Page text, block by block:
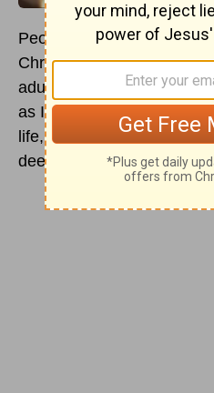
People talk about the
Christmas as if the
adulthood. The Christmas
as I grew, but with each
life, I think that Christmas
deep, high, and just plain